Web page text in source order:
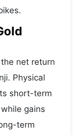
net return
Physical
short-term
gains
term